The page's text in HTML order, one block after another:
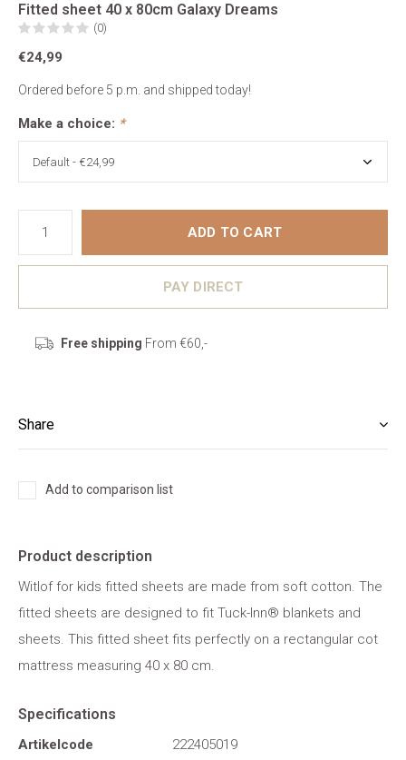
Fitted sheet 40 x 80cm Galaxy Dreams
(0)
€24,99
Ordered before 5 p.m. and shipped today!
Make a choice: *
ADD TO CART
PAY DIRECT
Free shipping From €60,-
Share
Add to comparison list
Product description
Witlof for kids fitted sheets are made from soft cotton. The
fitted sheets are designed to fit Tuck-Inn® blankets and
sheets. This fitted sheet fits perfectly on a rectangular cot
mattress measuring 40 x 80 cm.
Specifications
Artikelcode
222405019